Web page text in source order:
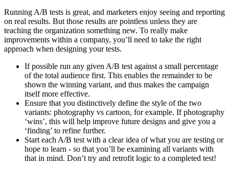
Running A/B tests is great, and marketers enjoy seeing and reporting
on real results. But those results are pointless unless they are
teaching the organization something new. To really make
improvements within a company, you’ll need to take the right
approach when designing your tests.
If possible run any given A/B test against a small percentage
of the total audience first. This enables the remainder to be
shown the winning variant, and thus makes the campaign
itself more effective.
Ensure that you distinctively define the style of the two
variants: photography vs cartoon, for example. If photography
‘wins’, this will help improve future designs and give you a
‘finding’ to refine further.
Start each A/B test with a clear idea of what you are testing or
hope to learn - so that you’ll be examining all variants with
that in mind. Don’t try and retrofit logic to a completed test!